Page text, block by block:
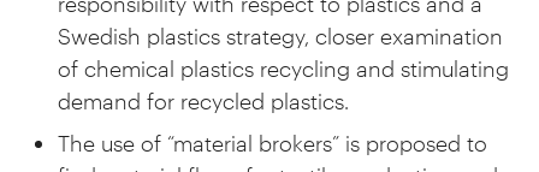
Swedish plastics strategy, closer examination
of chemical plastics recycling and stimulating
demand for recycled plastics.
The use of “material brokers” is proposed to